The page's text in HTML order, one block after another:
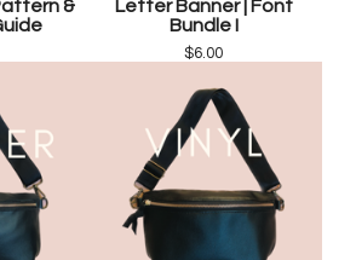
&
Letter Banner | Font
Bundle I
$6.00